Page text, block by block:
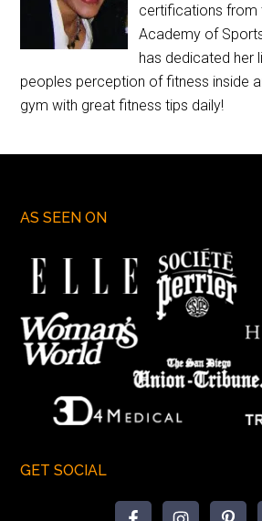
certifications from
Academy of
has dedicated her
peoples perception of fitness inside
gym with great fitness tips daily!
AS SEEN ON
GET SOCIAL